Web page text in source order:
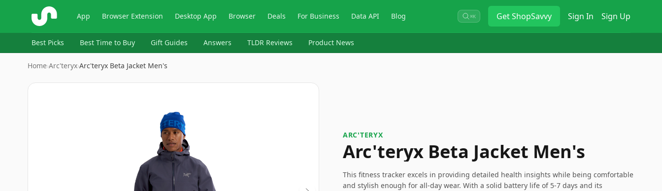
ShopSavvy App Browser Extension Desktop App Browser Deals For Business Data API Blog ⌘K GetShopSavvy Sign In Sign Up
Best Picks Best Time to Buy Gift Guides Answers TLDR Reviews Product News
Home›Arc'teryx›Arc'teryx Beta Jacket Men's
Image
ARC'TERYX
Arc'teryx Beta Jacket Men's
This fitness tracker excels in providing detailed health insights while being comfortable
and stylish enough for all-day wear. With a solid battery life of 5-7 days and its